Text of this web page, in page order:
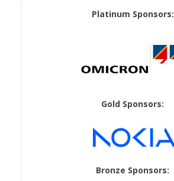
Platinum Sponsors:
Gold Sponsors:
Bronze Sponsors: